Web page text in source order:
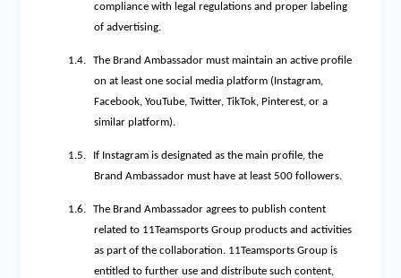
compliance with legal regulations and proper labeling
of advertising.
1.4.
The Brand Ambassador must maintain an active profile
on at least one social media platform (Instagram,
Facebook, YouTube, Twitter, TikTok, Pinterest, or a
similar platform).
1.5.
If Instagram is designated as the main profile, the
Brand Ambassador must have at least 500 followers.
1.6.
The Brand Ambassador agrees to publish content
related to 11Teamsports Group products and activities
as part of the collaboration. 11Teamsports Group is
entitled to further use and distribute such content,